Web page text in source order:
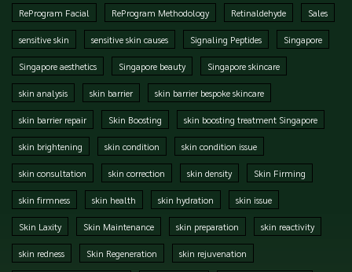
ReProgram Facial ReProgram Methodology Retinaldehyde Sales
sensitive skin sensitive skin causes Signaling Peptides Singapore
Singapore aesthetics Singapore beauty Singapore skincare
skin analysis skin barrier skin barrier bespoke skincare
skin barrier repair Skin Boosting skin boosting treatment Singapore
skin brightening skin condition skin condition issue
skin consultation skin correction skin density Skin Firming
skin firmness skin health skin hydration skin issue
Skin Laxity Skin Maintenance skin preparation skin reactivity
skin redness Skin Regeneration skin rejuvenation